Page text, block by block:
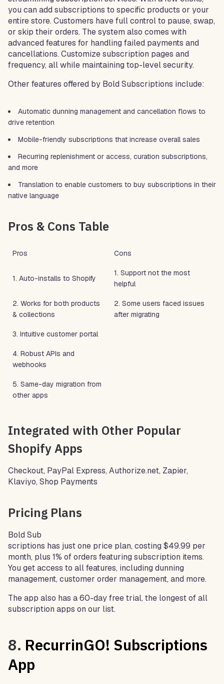
you can add subscriptions to specific products or your
entire store. Customers have full control to pause, swap,
or skip their orders. The system also comes with
advanced features for handling failed payments and
cancellations. Customize subscription pages and
frequency, all while maintaining top-level security.
Other features offered by Bold Subscriptions include:
Automatic dunning management and cancellation flows to
drive retention
Mobile-friendly subscriptions that increase overall sales
Recurring replenishment or access, curation subscriptions,
and more
Translation to enable customers to buy subscriptions in their
native language
Pros & Cons Table
Pros Cons
1. Auto-installs to Shopify
1. Support not the most
helpful
2. Works for both products
& collections
2. Some users faced issues
after migrating
3. Intuitive customer portal
4. Robust APIs and
webhooks
5. Same-day migration from
other apps
Integrated with Other Popular
Shopify Apps
Checkout, PayPal Express, Authorize.net, Zapier,
Klaviyo, Shop Payments
Pricing Plans
Bold Sub
scriptions has just one price plan, costing $49.99 per
month, plus 1% of orders featuring subscription items.
You get access to all features, including dunning
management, customer order management, and more.
The app also has a 60-day free trial, the longest of all
subscription apps on our list.
8. RecurrinGO! Subscriptions
App